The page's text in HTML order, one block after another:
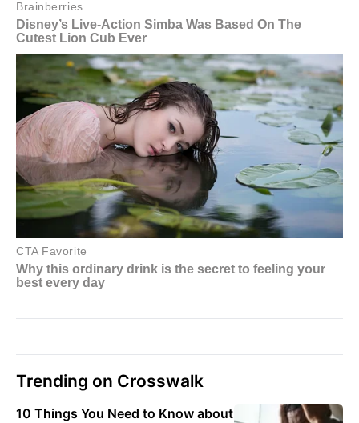
Trending on Crosswalk
10 Things You Need to Know about